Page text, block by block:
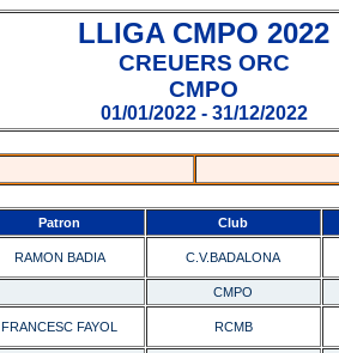
LLIGA CMPO 2022
CREUERS ORC
CMPO
01/01/2022 - 31/12/2022
Patron Club
RAMON BADIA C.V.BADALONA
CMPO
FRANCESC FAYOL RCMB